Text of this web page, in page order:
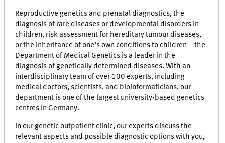
Reproductive genetics and prenatal diagnostics, the
diagnosis of rare diseases or developmental disorders in
children, risk assessment for hereditary tumour diseases,
or the inheritance of one’s own conditions to children – the
Department of Medical Genetics is a leader in the
diagnosis of genetically determined diseases. With an
interdisciplinary team of over 100 experts, including
medical doctors, scientists, and bioinformaticians, our
department is one of the largest university-based genetics
centres in Germany.
In our genetic outpatient clinic, our experts discuss the
relevant aspects and possible diagnostic options with you,